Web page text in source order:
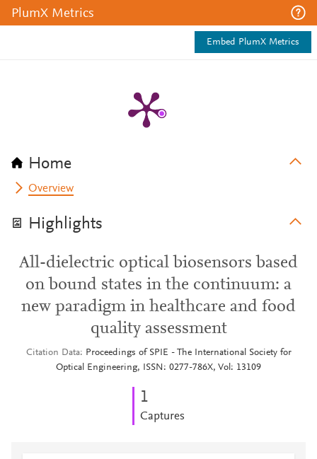
PlumX Metrics
Embed PlumX Metrics
Home
Overview
Highlights
All-dielectric optical biosensors based
on bound states in the continuum: a
new paradigm in healthcare and food
quality assessment
Citation Data
Proceedings of SPIE - The International Society for
Optical Engineering, ISSN: 0277-786X, Vol: 13109
1
Captures